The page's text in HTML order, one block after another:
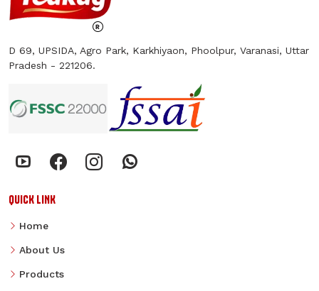
D 69, UPSIDA, Agro Park, Karkhiyaon, Phoolpur, Varanasi, Uttar
Pradesh - 221206.
QUICK LINK
Home
About Us
Products